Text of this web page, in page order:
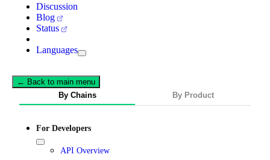
Discussion
Blog
Status
Languages
← Back to main menu
By Chains
By Product
For Developers
API Overview